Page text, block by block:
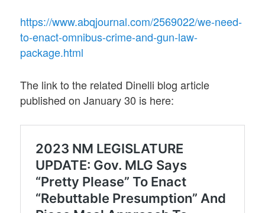
https://www.abqjournal.com/2569022/we-need-
to-enact-omnibus-crime-and-gun-law-
package.html
The link to the related Dinelli blog article
published on January 30 is here: